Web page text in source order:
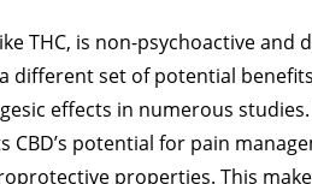
THC, is non-psychoactive
different set of potential
effects in numerous
CBD’s potential for pain
properties. This